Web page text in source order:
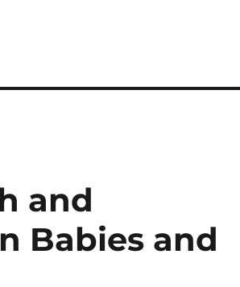
and
Babies and